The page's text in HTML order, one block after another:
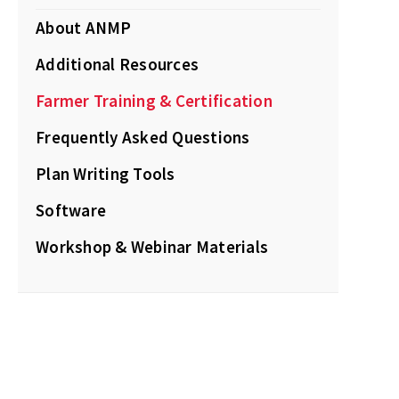
About ANMP
Additional Resources
Farmer Training & Certification
Frequently Asked Questions
Plan Writing Tools
Software
Workshop & Webinar Materials